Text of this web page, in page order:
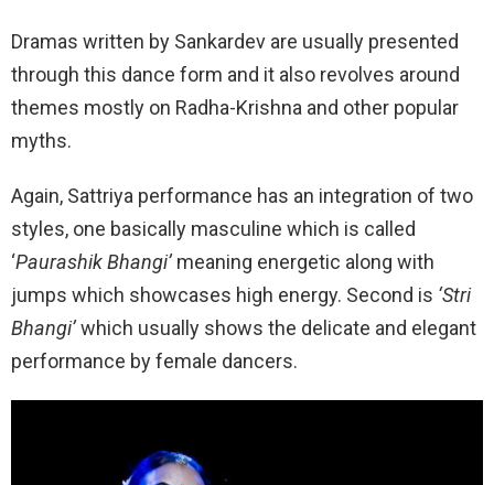
Dramas written by Sankardev are usually presented
through this dance form and it also revolves around
themes mostly on Radha-Krishna and other popular
myths.
Again, Sattriya performance has an integration of two
styles, one basically masculine which is called
‘Paurashik Bhangi’meaning energetic along with
jumps which showcases high energy. Second is ‘Stri
Bhangi’which usually shows the delicate and elegant
performance by female dancers.